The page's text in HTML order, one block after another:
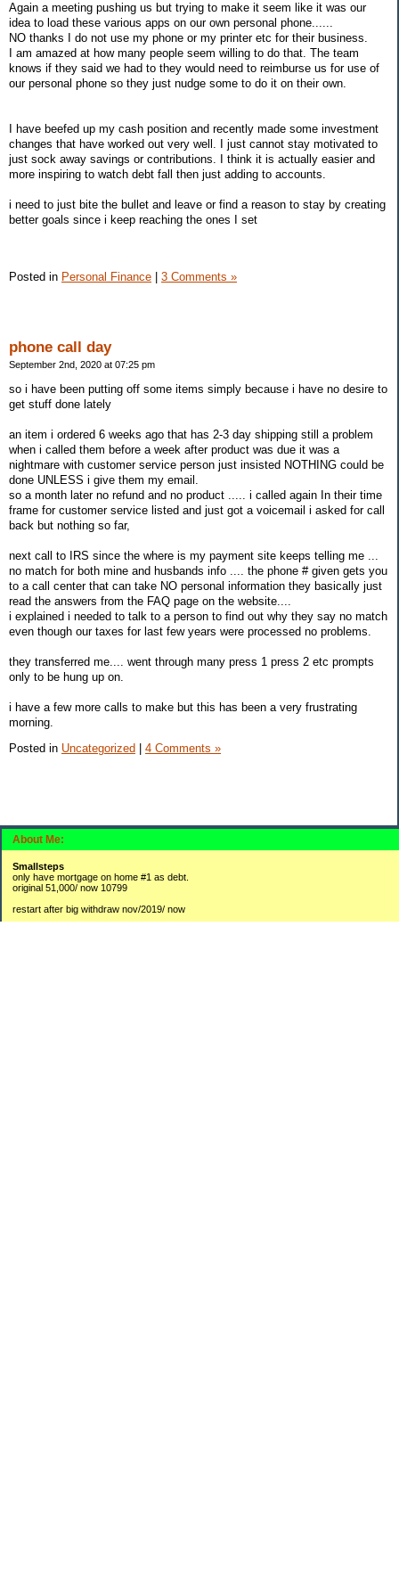
About Me:
Smallsteps
only have mortgage on home #1 as debt.
original 51,000/ now 10799
restart after big withdraw nov/2019/ now
Again a meeting pushing us but trying to make it seem like it was our
idea to load these various apps on our own personal phone......
NO thanks I do not use my phone or my printer etc for their business.
I am amazed at how many people seem willing to do that. The team
knows if they said we had to they would need to reimburse us for use of
our personal phone so they just nudge some to do it on their own.
I have beefed up my cash position and recently made some investment
changes that have worked out very well. I just cannot stay motivated to
just sock away savings or contributions. I think it is actually easier and
more inspiring to watch debt fall then just adding to accounts.
i need to just bite the bullet and leave or find a reason to stay by creating
better goals since i keep reaching the ones I set
Posted in Personal Finance 3 Comments »
phone call day
September 2nd, 2020 at 07:25 pm
so i have been putting off some items simply because i have no desire to
get stuff done lately
an item i ordered 6 weeks ago that has 2-3 day shipping still a problem
when i called them before a week after product was due it was a
nightmare with customer service person just insisted NOTHING could be
done UNLESS i give them my email.
so a month later no refund and no product ..... i called again In their time
frame for customer service listed and just got a voicemail i asked for call
back but nothing so far,
next call to IRS since the where is my payment site keeps telling me ...
no match for both mine and husbands info .... the phone # given gets you
to a call center that can take NO personal information they basically just
read the answers from the FAQ page on the website....
i explained i needed to talk to a person to find out why they say no match
even though our taxes for last few years were processed no problems.
they transferred me.... went through many press 1 press 2 etc prompts
only to be hung up on.
i have a few more calls to make but this has been a very frustrating
morning.
Posted in Uncategorized 4 Comments »